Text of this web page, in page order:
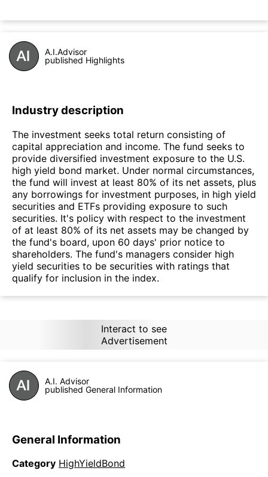
A.I.Advisor
published Highlights
Industry description
The investment seeks total return consisting of
capital appreciation and income. The fund seeks to
provide diversified investment exposure to the U.S.
high yield bond market. Under normal circumstances,
the fund will invest at least 80% of its net assets, plus
any borrowings for investment purposes, in high yield
securities and ETFs providing exposure to such
securities. It's policy with respect to the investment
of at least 80% of its net assets may be changed by
the fund's board, upon 60 days' prior notice to
shareholders. The fund's managers consider high
yield securities to be securities with ratings that
qualify for inclusion in the index.
Interact to see
Advertisement
A.I. Advisor
published General Information
General Information
Category HighYieldBond